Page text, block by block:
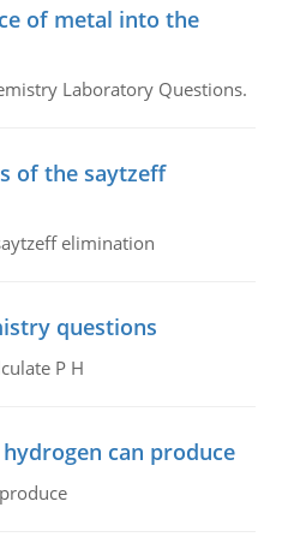
of metal into the
Laboratory Questions.
of the saytzeff
elimination
questions
P H
can produce